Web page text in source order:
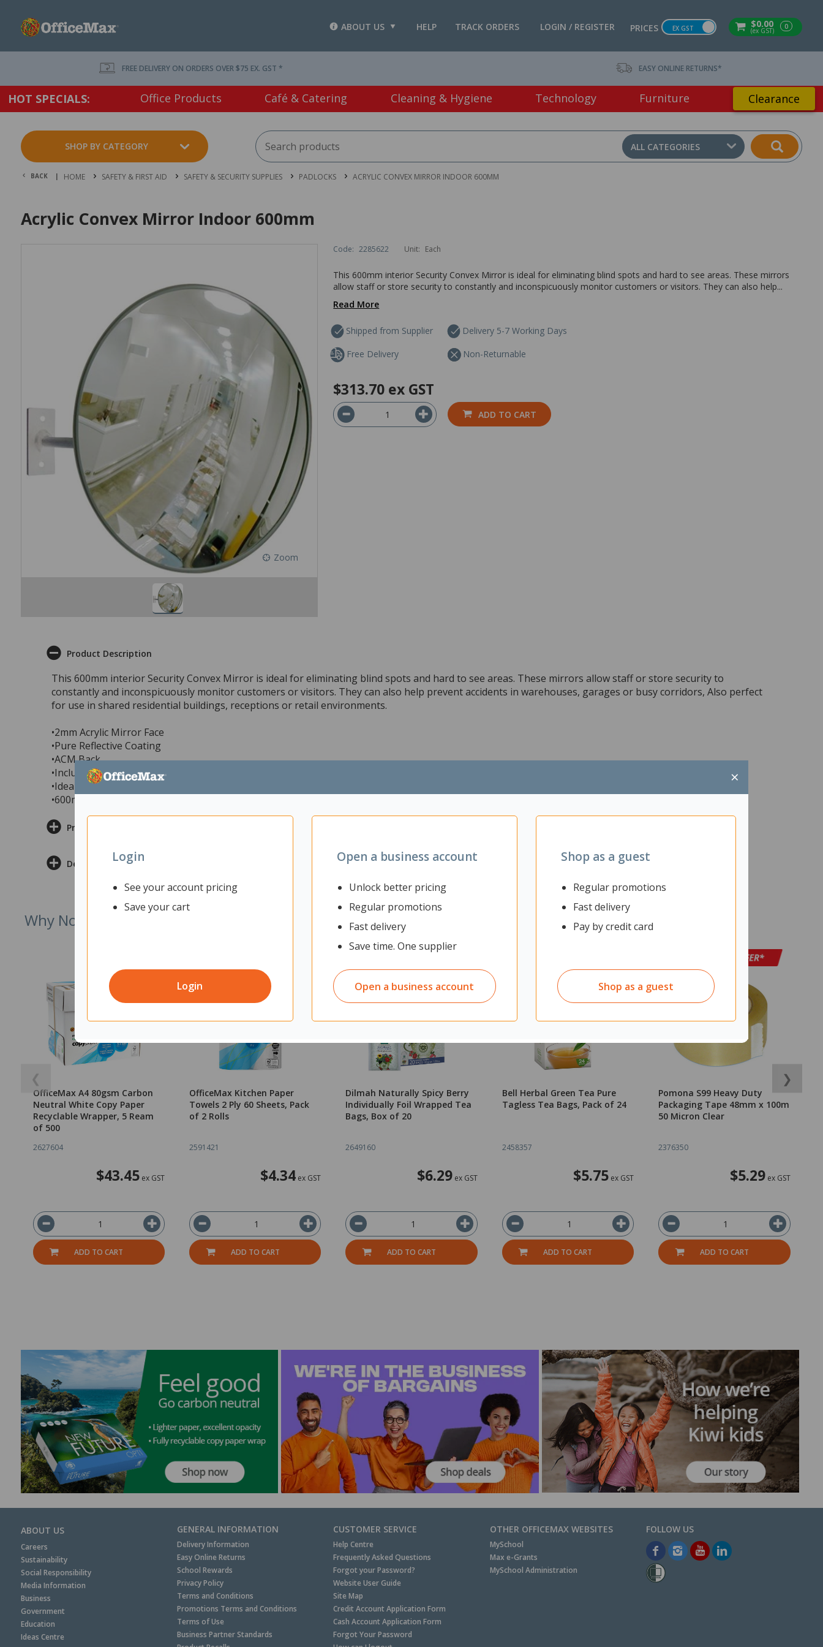
$0.00
(ex GST) 0
PRICES EX GST
LOGIN / REGISTER
TRACK ORDERS
HELP
ABOUT US
×
Login
See your account pricing
Save your cart
Login
Open a business account
Unlock better pricing
Regular promotions
Fast delivery
Save time. One supplier
Open a business account
Shop as a guest
Regular promotions
Fast delivery
Pay by credit card
Shop as a guest
FREE DELIVERY ON ORDERS OVER $75 EX. GST * EASY ONLINE RETURNS*
HOT SPECIALS: Office Products Café & Catering Cleaning & Hygiene Technology Furniture Clearance
SHOP BY CATEGORY ALL CATEGORIES
BACK | HOME SAFETY & FIRST AID SAFETY & SECURITY SUPPLIES PADLOCKS ACRYLIC CONVEX MIRROR INDOOR 600MM
Acrylic Convex Mirror Indoor 600mm
Zoom
Code: 2285622 Unit: Each
This 600mm interior Security Convex Mirror is ideal for eliminating blind spots and hard to see areas. These mirrors
allow staff or store security to constantly and inconspicuously monitor customers or visitors. They can also help...
Read More
Shipped from Supplier
Delivery 5-7 Working Days
Free Delivery
Non-Returnable
$313.70 ex GST
ADD TO CART
Product Description
This 600mm interior Security Convex Mirror is ideal for eliminating blind spots and hard to see areas. These mirrors allow staff or store security to
constantly and inconspicuously monitor customers or visitors. They can also help prevent accidents in warehouses, garages or busy corridors, Also perfect
for use in shared residential buildings, receptions or retail environments.
•2mm Acrylic Mirror Face
•Pure Reflective Coating
•ACM Back
•Includes Indoor J-Bracket to fix to wall or ceiling
•Ideal for retail & store security, office security, hospitals and schools.
•600mm
Product Information
Delivery & Returns
Why Not Try
❮
OfficeMax A4 80gsm Carbon
Neutral White Copy Paper
Recyclable Wrapper, 5 Ream
of 500
2627604
$43.45ex GST
ADD TO CART
OfficeMax Kitchen Paper
Towels 2 Ply 60 Sheets, Pack
of 2 Rolls
2591421
$4.34 ex GST
ADD TO CART
Dilmah Naturally Spicy Berry
Individually Foil Wrapped Tea
Bags, Box of 20
2649160
$6.29ex GST
ADD TO CART
Bell Herbal Green Tea Pure
Tagless Tea Bags, Pack of 24
2458357
$5.75 ex GST
ADD TO CART
Pomona S99 Heavy Duty
Packaging Tape 48mm x 100m
50 Micron Clear
2376350
$5.29ex GST
ADD TO CART
❯
ABOUT US
Careers
Sustainability
Social Responsibility
Media Information
Business
Government
Education
Ideas Centre
GENERAL INFORMATION
Delivery Information
Easy Online Returns
School Rewards
Privacy Policy
Terms and Conditions
Promotions Terms and Conditions
Terms of Use
Business Partner Standards
CUSTOMER SERVICE
Help Centre
Frequently Asked Questions
Forgot your Password?
Website User Guide
Site Map
Credit Account Application Form
Cash Account Application Form
Forgot Your Password
OTHER OFFICEMAX WEBSITES
MySchool
Max e-Grants
MySchool Administration